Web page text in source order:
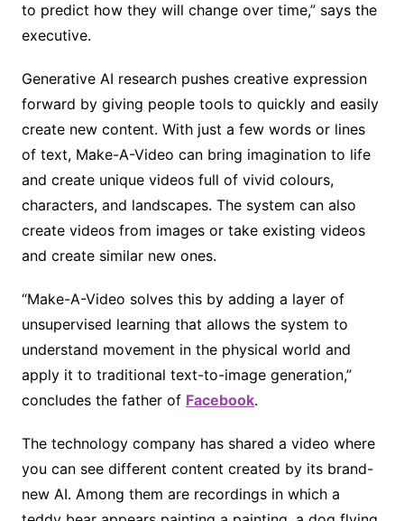
to predict how they will change over time,” says the
executive.
Generative AI research pushes creative expression
forward by giving people tools to quickly and easily
create new content. With just a few words or lines
of text, Make-A-Video can bring imagination to life
and create unique videos full of vivid colours,
characters, and landscapes. The system can also
create videos from images or take existing videos
and create similar new ones.
“Make-A-Video solves this by adding a layer of
unsupervised learning that allows the system to
understand movement in the physical world and
apply it to traditional text-to-image generation,”
concludes the father of Facebook.
The technology company has shared a video where
you can see different content created by its brand-
new AI. Among them are recordings in which a